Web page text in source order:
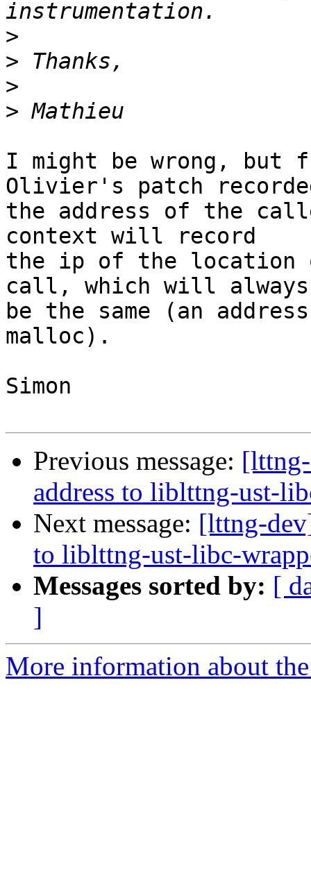
>
>
>
>
I might be wrong, but
Olivier's patch
the address of the
context will record
the ip of the location
call, which will always
be the same (an
malloc).
Simon
Previous message:
address to liblttng-ust-
Next message: [lttng-
to liblttng-ust-libc-
Messages sorted by: [
]
More information about